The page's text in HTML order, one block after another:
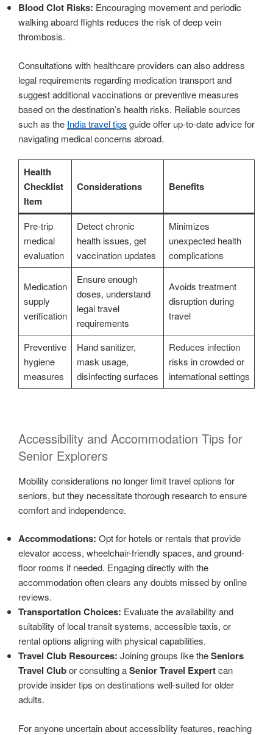
Blood Clot Risks: Encouraging movement and periodic
walking aboard flights reduces the risk of deep vein
thrombosis.
Consultations with healthcare providers can also address
legal requirements regarding medication transport and
suggest additional vaccinations or preventive measures
based on the destination’s health risks. Reliable sources
such as the India travel tips guide offer up-to-date advice for
navigating medical concerns abroad.
Health
Checklist
Item
Considerations Benefits
Pre-trip
medical
evaluation
Detect chronic
health issues, get
vaccination updates
Minimizes
unexpected health
complications
Medication
supply
verification
Ensure enough
doses, understand
legal travel
requirements
Avoids treatment
disruption during
travel
Preventive
hygiene
measures
Hand sanitizer,
mask usage,
disinfecting surfaces
Reduces infection
risks in crowded or
international settings
Accessibility and Accommodation Tips for
Senior Explorers
Mobility considerations no longer limit travel options for
seniors, but they necessitate thorough research to ensure
comfort and independence.
Accommodations: Opt for hotels or rentals that provide
elevator access, wheelchair-friendly spaces, and ground-
floor rooms if needed. Engaging directly with the
accommodation often clears any doubts missed by online
reviews.
Transportation Choices: Evaluate the availability and
suitability of local transit systems, accessible taxis, or
rental options aligning with physical capabilities.
Travel Club Resources: Joining groups like theSeniors
Travel Clubor consulting aSenior Travel Expertcan
provide insider tips on destinations well-suited for older
adults.
For anyone uncertain about accessibility features, reaching